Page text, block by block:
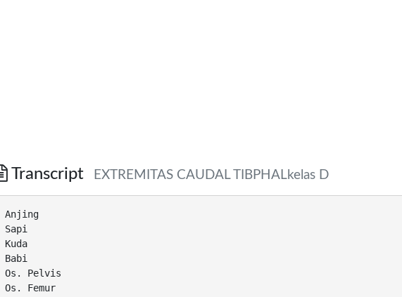
Transcript EXTREMITAS CAUDAL TIBPHALkelas D
Anjing
Sapi
Kuda
Babi
Os. Pelvis
Os. Femur